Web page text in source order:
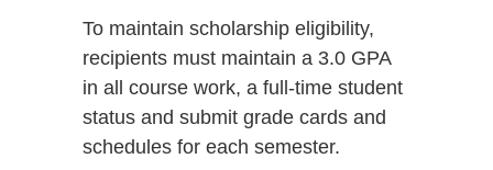
To maintain scholarship eligibility,
recipients must maintain a 3.0 GPA
in all course work, a full-time student
status and submit grade cards and
schedules for each semester.